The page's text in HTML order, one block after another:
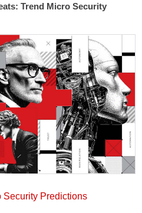
Trend Micro Security
Security Predictions